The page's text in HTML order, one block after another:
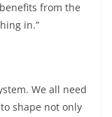
from the
in.”
We all need
shape not only